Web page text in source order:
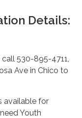
Details:
530-895-4711,
Ave in Chico to
available for
Youth